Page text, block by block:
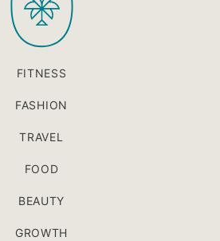
FITNESS
FASHION
TRAVEL
FOOD
BEAUTY
GROWTH